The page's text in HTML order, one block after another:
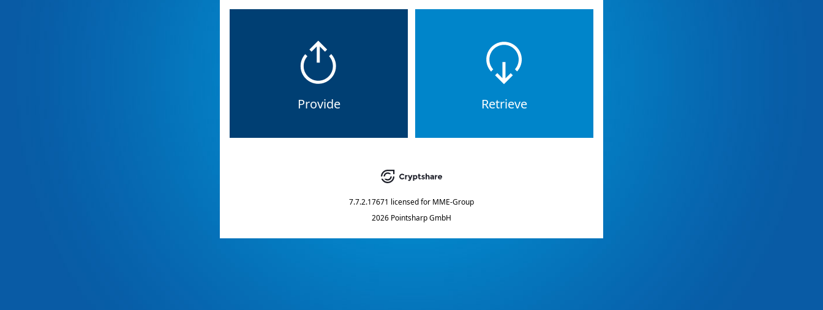
Provide Retrieve
7.7.2.17671 licensed for MME-Group
2026 Pointsharp GmbH